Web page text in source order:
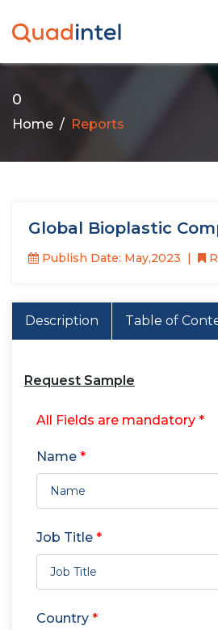
0
Home Reports
Global Bioplastic
Publish Date: May,2023
Description Table of
Request Sample
All Fields are mandatory *
Name *
Job Title *
Country *